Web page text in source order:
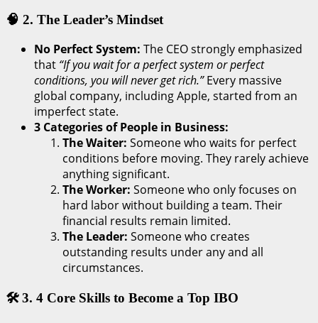
🧠 2. The Leader’s Mindset
No Perfect System: The CEO strongly emphasized
that “If you wait for a perfect system or perfect
conditions, you will never get rich.”Every massive
global company, including Apple, started from an
imperfect state.
3 Categories of People in Business:
The Waiter: Someone who waits for perfect
conditions before moving. They rarely achieve
anything significant.
The Worker: Someone who only focuses on
hard labor without building a team. Their
financial results remain limited.
The Leader: Someone who creates
outstanding results under any and all
circumstances.
🛠️ 3. 4 Core Skills to Become a Top IBO